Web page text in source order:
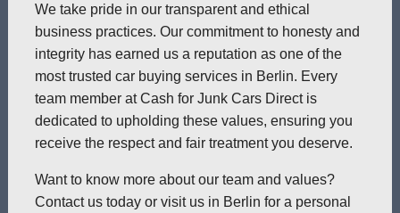
We take pride in our transparent and ethical
business practices. Our commitment to honesty and
integrity has earned us a reputation as one of the
most trusted car buying services in Berlin. Every
team member at Cash for Junk Cars Direct is
dedicated to upholding these values, ensuring you
receive the respect and fair treatment you deserve.
Want to know more about our team and values?
Contact us today or visit us in Berlin for a personal